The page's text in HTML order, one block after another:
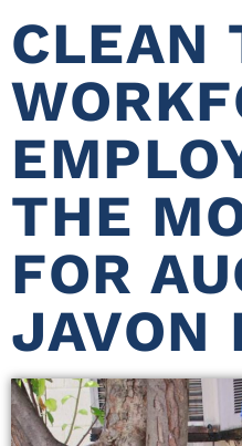
CLEAN
THE
FOR
JAVON